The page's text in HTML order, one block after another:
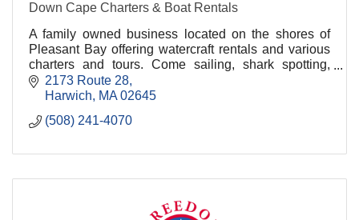
Down Cape Charters & Boat Rentals
A family owned business located on the shores of
Pleasant Bay offering watercraft rentals and various
charters and tours. Come sailing, shark spotting,
whale watching, fishing, and kayaking with us!.
2173 Route 28
Harwich
MA 02645
(508) 241-4070